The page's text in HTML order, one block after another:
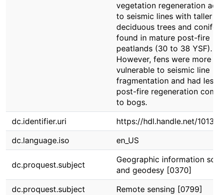
vegetation regeneration
to seismic lines with taller
deciduous trees and
found in mature post-fire
peatlands (30 to 38 YSF).
However, fens were more
vulnerable to seismic line
fragmentation and had less
post-fire regeneration
to bogs.
dc.identifier.uri
https://hdl.handle.net/
dc.language.iso
en_US
dc.proquest.subject
Geographic information
and geodesy [0370]
dc.proquest.subject
Remote sensing [0799]